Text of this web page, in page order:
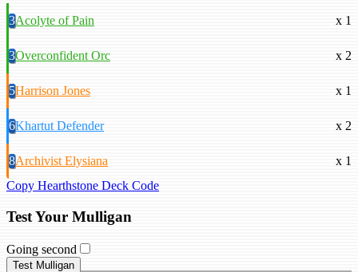
3Acolyte of Pain x 1
3Overconfident Orc x 2
5Harrison Jones x 1
6Khartut Defender x 2
8Archivist Elysiana
x 1
Copy Hearthstone Deck Code
Test Your Mulligan
Going second
Test Mulligan